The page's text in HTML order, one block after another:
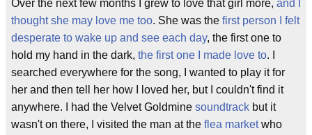
Over the next few months I grew to love that girl more, and I
thought she may love me too. She was the first person I felt
desperate to wake up and see each day, the first one to
hold my hand in the dark, the first one I made love to. I
searched everywhere for the song, I wanted to play it for
her and then tell her how I loved her, but I couldn't find it
anywhere. I had the Velvet Goldmine soundtrack but it
wasn't on there, I visited the man at the flea marketwho